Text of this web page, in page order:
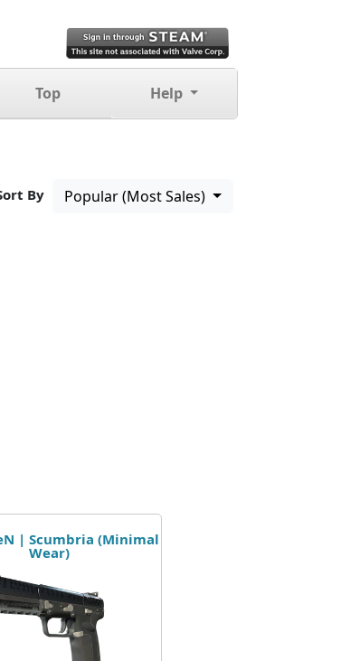
Top Help
By Popular (Most Sales)
| Scumbria (Minimal
Wear)